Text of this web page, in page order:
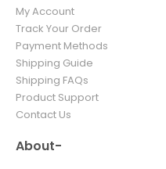
My Account
Track Your Order
Payment Methods
Shipping Guide
Shipping FAQs
Product Support
Contact Us
About-